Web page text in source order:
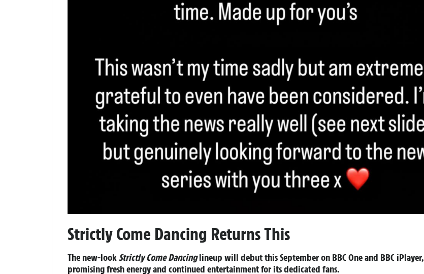
Strictly Come Dancing Returns This
The new-look Strictly Come Dancinglineup will debut this September on BBC One and BBC iPlayer,
promising fresh energy and continued entertainment for its dedicated fans.